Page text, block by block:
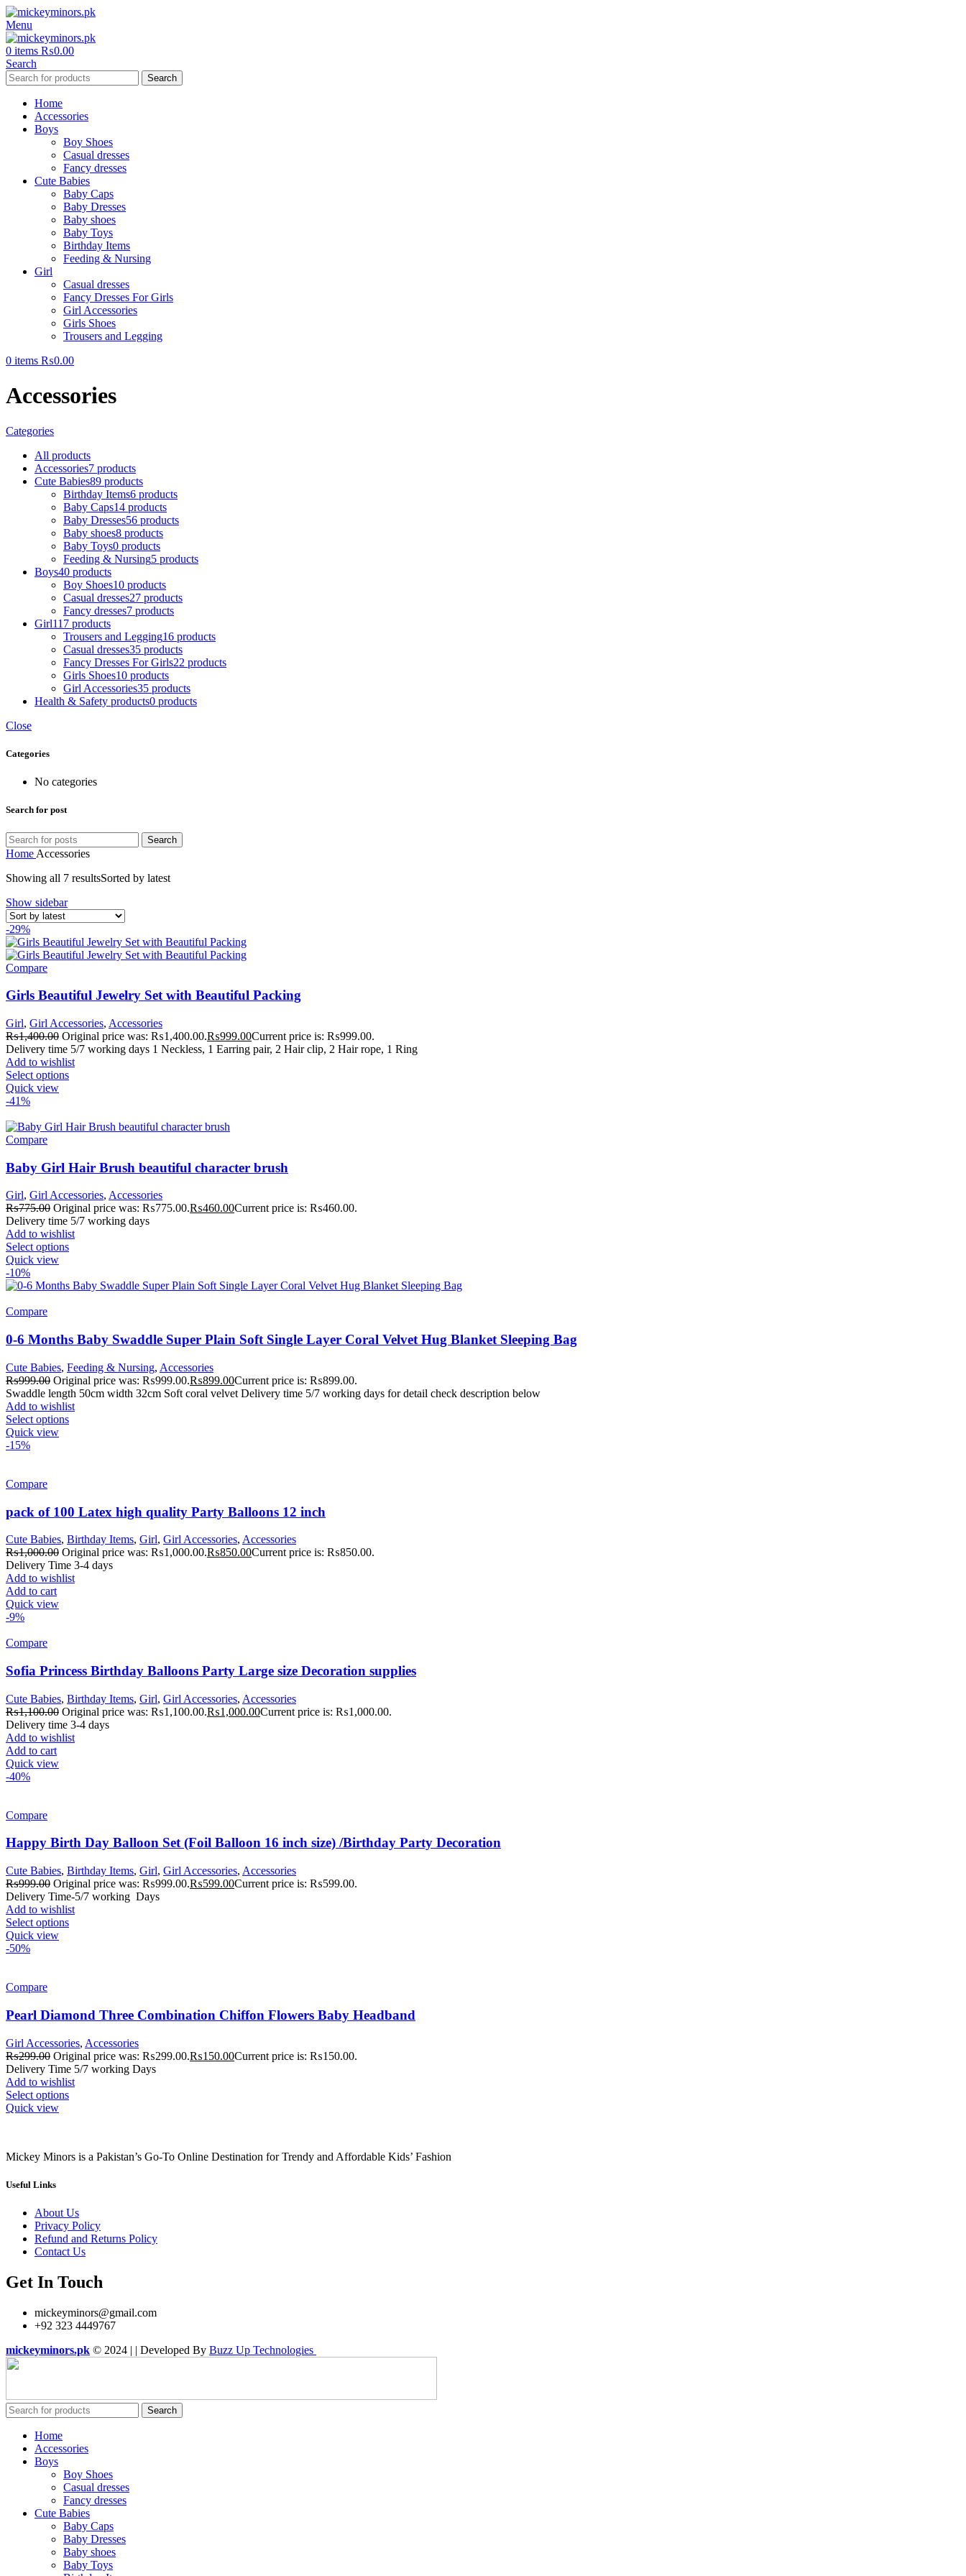
Menu
0 items ₨0.00
Search
Search
Home
Accessories
Boys
Boy Shoes
Casual dresses
Fancy dresses
Cute Babies
Baby Caps
Baby Dresses
Baby shoes
Baby Toys
Birthday Items
Feeding & Nursing
Girl
Casual dresses
Fancy Dresses For Girls
Girl Accessories
Girls Shoes
Trousers and Legging
0 items ₨0.00
Accessories
Categories
All products
Accessories7 products
Cute Babies89 products
Birthday Items6 products
Baby Caps14 products
Baby Dresses56 products
Baby shoes8 products
Baby Toys0 products
Feeding & Nursing5 products
Boys40 products
Boy Shoes10 products
Casual dresses27 products
Fancy dresses7 products
Girl117 products
Trousers and Legging16 products
Casual dresses35 products
Fancy Dresses For Girls22 products
Girls Shoes10 products
Girl Accessories35 products
Health & Safety products0 products
Close
Categories
No categories
Search for post
Search
Home Accessories
Showing all 7 resultsSorted by latest
Show sidebar
-29%
Compare
Girls Beautiful Jewelry Set with Beautiful Packing
Girl, Girl Accessories, Accessories
₨1,400.00 Original price was: ₨1,400.00.₨999.00Current price is: ₨999.00.
Delivery time 5/7 working days 1 Neckless, 1 Earring pair, 2 Hair clip, 2 Hair rope, 1 Ring
Add to wishlist
Select options
Quick view
-41%
Compare
Baby Girl Hair Brush beautiful character brush
Girl, Girl Accessories, Accessories
₨775.00 Original price was: ₨775.00.₨460.00Current price is: ₨460.00.
Delivery time 5/7 working days
Add to wishlist
Select options
Quick view
-10%
Compare
0-6 Months Baby Swaddle Super Plain Soft Single Layer Coral Velvet Hug Blanket Sleeping Bag
Cute Babies, Feeding & Nursing, Accessories
₨999.00 Original price was: ₨999.00.₨899.00Current price is: ₨899.00.
Swaddle length 50cm width 32cm Soft coral velvet Delivery time 5/7 working days for detail check description below
Add to wishlist
Select options
Quick view
-15%
Compare
pack of 100 Latex high quality Party Balloons 12 inch
Cute Babies, Birthday Items, Girl, Girl Accessories, Accessories
₨1,000.00 Original price was: ₨1,000.00.₨850.00Current price is: ₨850.00.
Delivery Time 3-4 days
Add to wishlist
Add to cart
Quick view
-9%
Compare
Sofia Princess Birthday Balloons Party Large size Decoration supplies
Cute Babies, Birthday Items, Girl, Girl Accessories, Accessories
₨1,100.00 Original price was: ₨1,100.00.₨1,000.00Current price is: ₨1,000.00.
Delivery time 3-4 days
Add to wishlist
Add to cart
Quick view
-40%
Compare
Happy Birth Day Balloon Set (Foil Balloon 16 inch size) /Birthday Party Decoration
Cute Babies, Birthday Items, Girl, Girl Accessories, Accessories
₨999.00 Original price was: ₨999.00.₨599.00Current price is: ₨599.00.
Delivery Time-5/7 working Days
Add to wishlist
Select options
Quick view
-50%
Compare
Pearl Diamond Three Combination Chiffon Flowers Baby Headband
Girl Accessories, Accessories
₨299.00 Original price was: ₨299.00.₨150.00Current price is: ₨150.00.
Delivery Time 5/7 working Days
Add to wishlist
Select options
Quick view
Mickey Minors is a Pakistan’s Go-To Online Destination for Trendy and Affordable Kids’ Fashion
Useful Links
About Us
Privacy Policy
Refund and Returns Policy
Contact Us
Get In Touch
mickeyminors@gmail.com
+92 323 4449767
mickeyminors.pk © 2024 | | Developed By Buzz Up Technologies
Search
Home
Accessories
Boys
Boy Shoes
Casual dresses
Fancy dresses
Cute Babies
Baby Caps
Baby Dresses
Baby shoes
Baby Toys